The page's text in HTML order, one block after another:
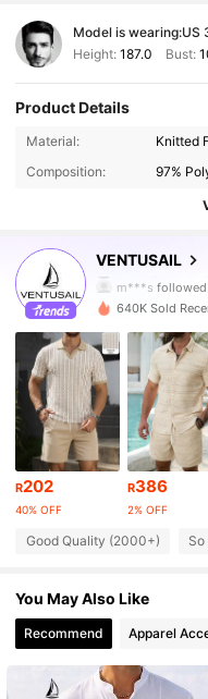
Model is wearing:US
Height: 187.0 Bust:
Product Details
Material:
Knitted
Composition:
97%
VENTUSAIL
4.73
16K
4.73
m***s followed
16K
4.73 16K
4.73 16K
16K
640K Sold
R202
40% OFF
R386
2% OFF
Good Quality (2000+)
You May Also Like
Recommend Apparel